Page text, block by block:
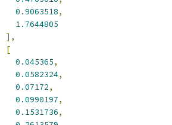
0.9063518,
1.7644805
],
[
0.045365,
0.0582324,
0.07172,
0.0990197,
0.1531736,